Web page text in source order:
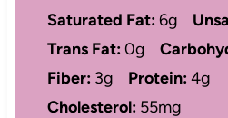
Saturated Fat:6g
Trans Fat:0g
Fiber: 3g Protein:4g
Cholesterol: 55mg